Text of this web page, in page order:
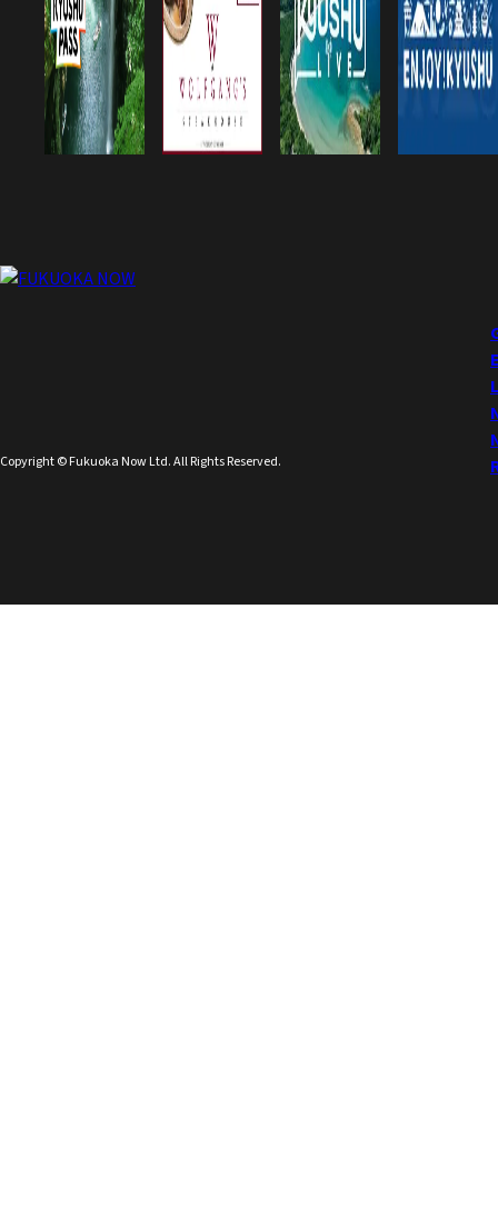
Copyright © Fukuoka Now Ltd. All Rights Reserved.